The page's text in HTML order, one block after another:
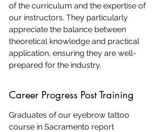
of the curriculum and the expertise of
our instructors. They particularly
appreciate the balance between
theoretical knowledge and practical
application, ensuring they are well-
prepared for the industry.
Career Progress Post Training
Graduates of our eyebrow tattoo
course in Sacramento report